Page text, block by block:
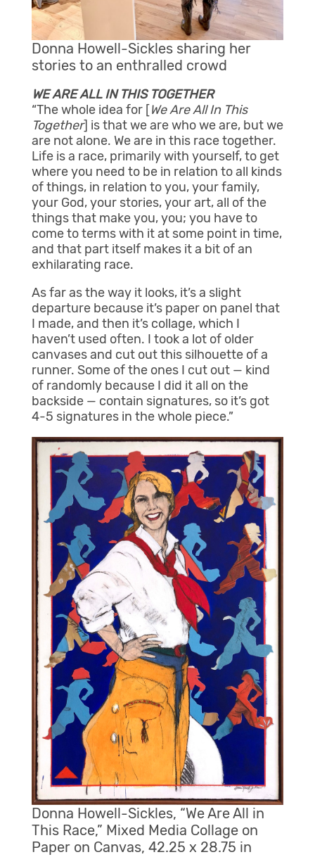
Donna Howell-Sickles sharing her
stories to an enthralled crowd
WE ARE ALL IN THIS TOGETHER
“The whole idea for [We Are All In This
Together] is that we are who we are, but we
are not alone. We are in this race together.
Life is a race, primarily with yourself, to get
where you need to be in relation to all kinds
of things, in relation to you, your family,
your God, your stories, your art, all of the
things that make you, you; you have to
come to terms with it at some point in time,
and that part itself makes it a bit of an
exhilarating race.
As far as the way it looks, it’s a slight
departure because it’s paper on panel that
I made, and then it’s collage, which I
haven’t used often. I took a lot of older
canvases and cut out this silhouette of a
runner. Some of the ones I cut out — kind
of randomly because I did it all on the
backside — contain signatures, so it’s got
4-5 signatures in the whole piece.”
Donna Howell-Sickles, “We Are All in
This Race,” Mixed Media Collage on
Paper on Canvas, 42.25 x 28.75 in